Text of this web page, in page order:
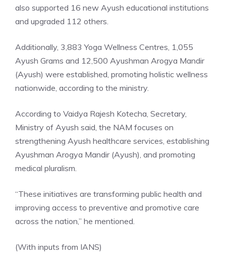
also supported 16 new Ayush educational institutions
and upgraded 112 others.
Additionally, 3,883 Yoga Wellness Centres, 1,055
Ayush Grams and 12,500 Ayushman Arogya Mandir
(Ayush) were established, promoting holistic wellness
nationwide, according to the ministry.
According to Vaidya Rajesh Kotecha, Secretary,
Ministry of Ayush said, the NAM focuses on
strengthening Ayush healthcare services, establishing
Ayushman Arogya Mandir (Ayush), and promoting
medical pluralism.
“These initiatives are transforming public health and
improving access to preventive and promotive care
across the nation,” he mentioned.
(With inputs from IANS)